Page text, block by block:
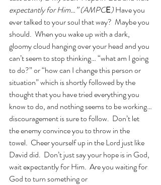
expectantly for Him…” (AMPCE) Have you
ever talked to your soul that way?  Maybe you
should.  When you wake up with a dark,
gloomy cloud hanging over your head and you
can’t seem to stop thinking… “what am I going
to do?” or “how can I change this person or
situation” which is shortly followed by the
thought that you have tried everything you
know to do, and nothing seems to be working…
discouragement is sure to follow.  Don’t let
the enemy convince you to throw in the
towel.  Cheer yourself up in the Lord just like
David did.  Don’t just say your hope is in God,
wait expectantly for Him.  Are you waiting for
God to turn something or